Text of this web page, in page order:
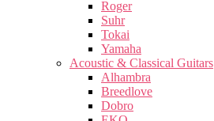
Roger
Suhr
Tokai
Yamaha
Acoustic & Classical Guitars
Alhambra
Breedlove
Dobro